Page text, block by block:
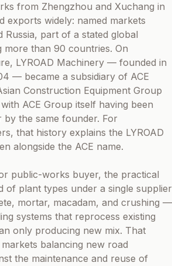
from Zhengzhou and Xuchang in
exports widely: named markets
Russia, part of a stated global
than 90 countries. On
LYROAD Machinery — founded in
— became a subsidiary of ACE
Construction Equipment Group
ACE Group itself having been
by the same founder. For
that history explains the LYROAD
alongside the ACE name.
public-works buyer, the practical
of plant types under a single supplier
mortar, macadam, and crushing —
systems that reprocess existing
only producing new mix. That
balancing new road
the maintenance and reuse of